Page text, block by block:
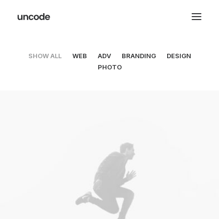
SHOW ALL WEB ADV BRANDING
DESIGN
PHOTO